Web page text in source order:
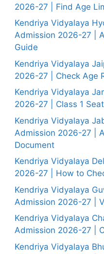
2026-27 | Find Age
Kendriya Vidyalaya
Admission 2026-27 |
Guide
Kendriya Vidyalaya
2026-27 | Check Age
Kendriya Vidyalaya
2026-27 | Class 1
Kendriya Vidyalaya
Admission 2026-27 |
Document
Kendriya Vidyalaya
2026-27 | How to
Kendriya Vidyalaya
Admission 2026-27 |
Kendriya Vidyalaya
Admission 2026-27 |
Kendriya Vidyalaya